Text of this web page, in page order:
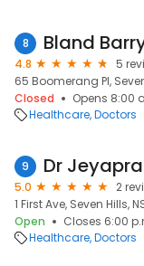
8 Bland
4.8
5
65 Boomerang Pl,
Closed
Opens 8:00
Healthcare Doctors
9 Dr
5.0
2
1 First Ave, Seven Hills,
Open
Closes 6:00
Healthcare Doctors